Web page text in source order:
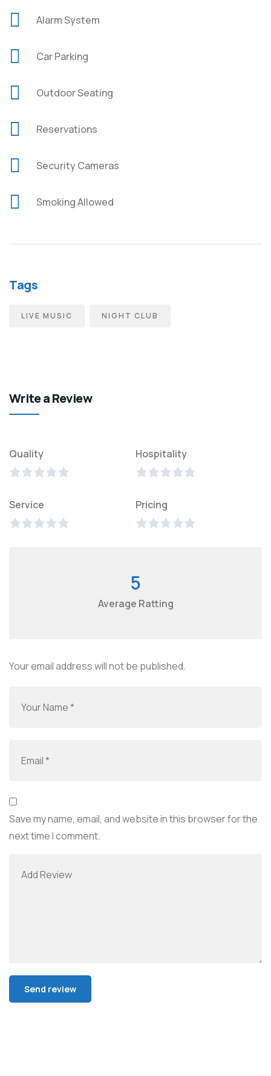
Alarm System
Car Parking
Outdoor Seating
Reservations
Security Cameras
Smoking Allowed
Tags
LIVE MUSIC NIGHT CLUB
Write a Review
Quality Hospitality
Service Pricing
5
Average Ratting
Your email address will not be published.
Save my name, email, and website in this browser for the
next time I comment.